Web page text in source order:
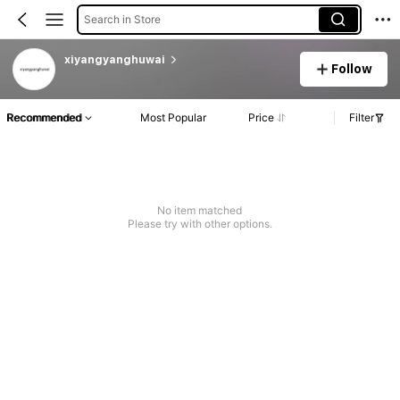
Search in Store
xiyangyanghuwai
Follow
Recommended Most Popular Price Filter
No item matched
Please try with other options.